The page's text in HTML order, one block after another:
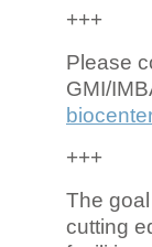
+++
Please
GMI/
+++
The
cutting